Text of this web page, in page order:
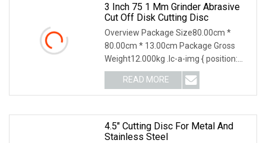
3 Inch 75 1 Mm Grinder Abrasive
Cut Off Disk Cutting Disc
Overview Package Size80.00cm *
80.00cm * 13.00cm Package Gross
Weight12.000kg .lc-a-img { position:
relative; width: 100
READ MORE
4.5" Cutting Disc For Metal And
Stainless Steel